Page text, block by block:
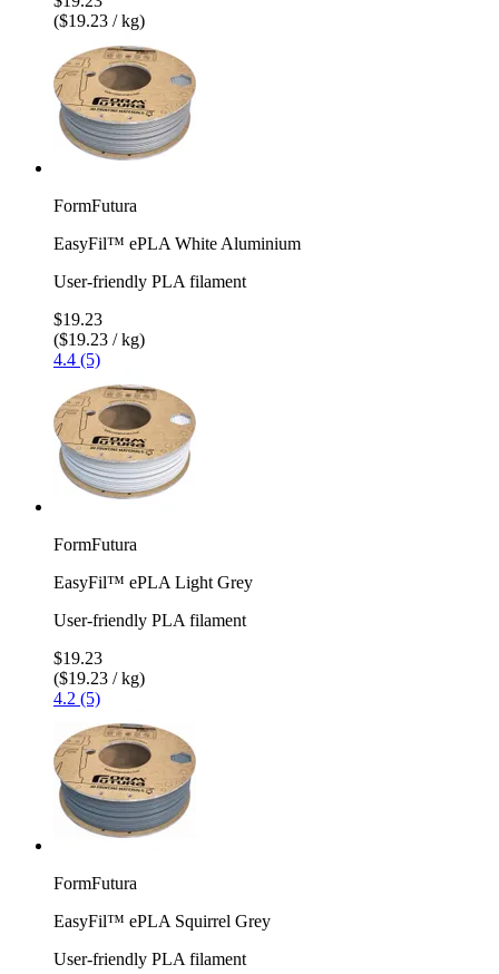
($19.23 / kg)
FormFutura
EasyFil™ ePLA White Aluminium
User-friendly PLA filament
$19.23
($19.23 / kg)
4.4 (5)
FormFutura
EasyFil™ ePLA Light Grey
User-friendly PLA filament
$19.23
($19.23 / kg)
4.2 (5)
FormFutura
EasyFil™ ePLA Squirrel Grey
User-friendly PLA filament